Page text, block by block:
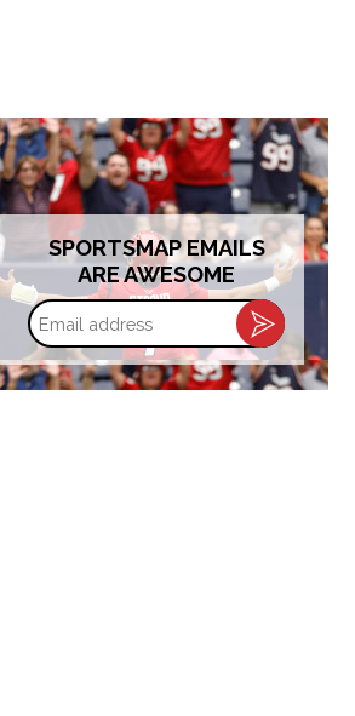
SPORTSMAP EMAILS
ARE AWESOME
Email
address